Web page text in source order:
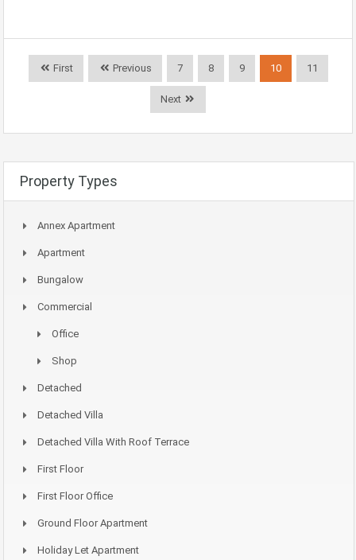
First Previous 7 8 9 10 11
Next
Property Types
Annex Apartment
Apartment
Bungalow
Commercial
Office
Shop
Detached
Detached Villa
Detached Villa With Roof Terrace
First Floor
First Floor Office
Ground Floor Apartment
Holiday Let Apartment